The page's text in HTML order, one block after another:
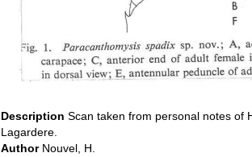
Description Scan taken from personal notes of
Lagardere.
Author Nouvel, H.